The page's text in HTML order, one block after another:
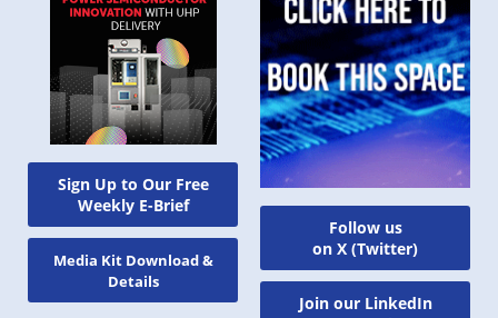
Sign Up to Our Free
Weekly E-Brief
Media Kit Download &
Details
Follow us
on X (Twitter)
Join our LinkedIn